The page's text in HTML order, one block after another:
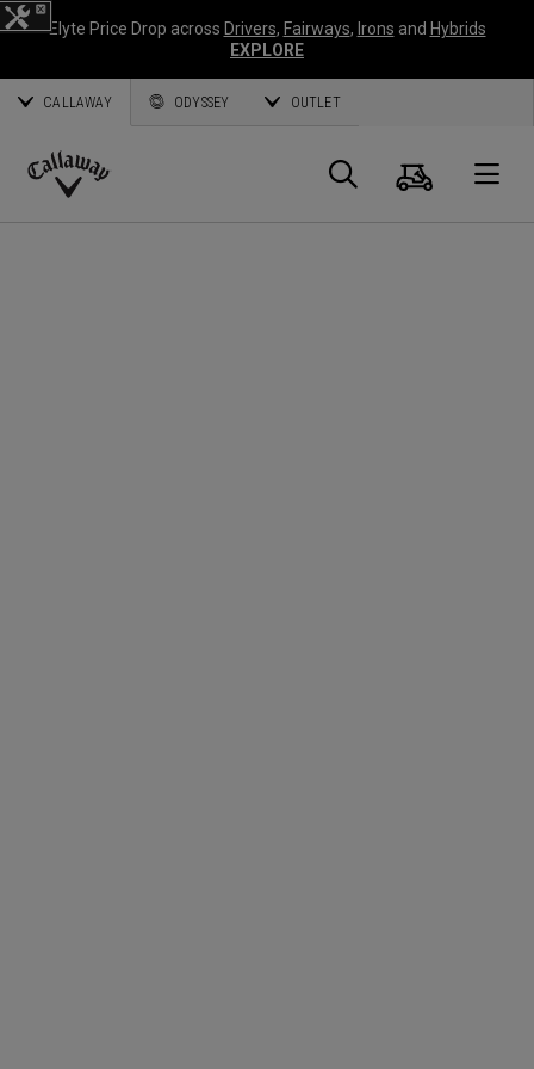
Elyte Price Drop across Drivers, Fairways, Irons and Hybrids
EXPLORE
CALLAWAY ODYSSEY OUTLET
Callaway
Search
Cart